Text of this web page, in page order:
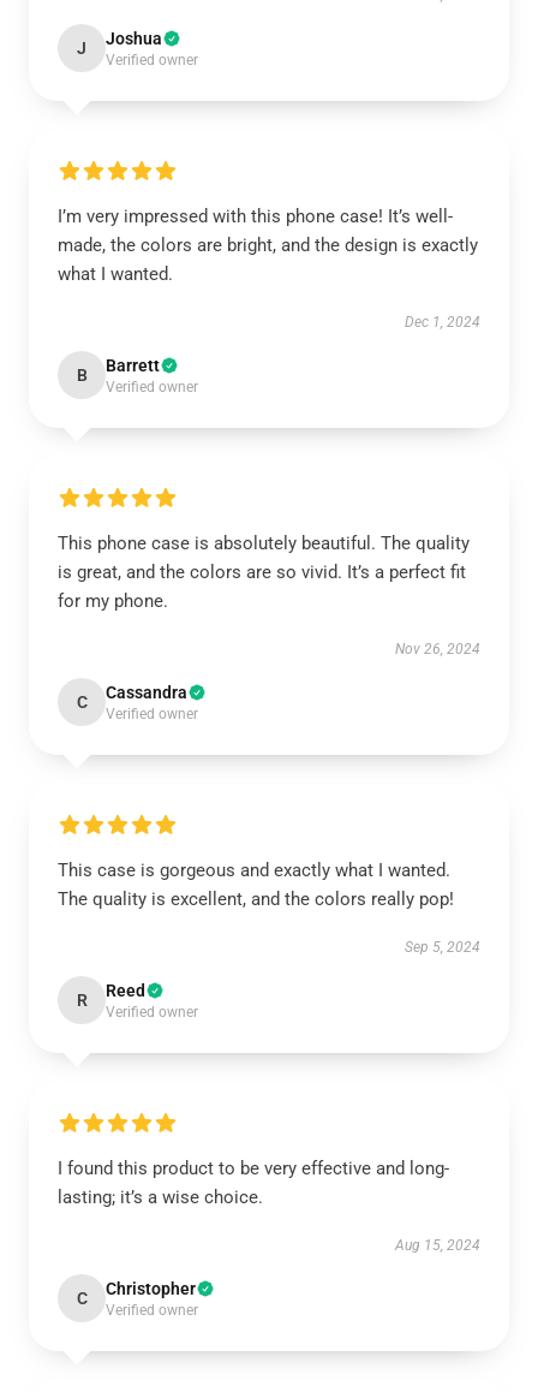
J Joshua
Verified owner
I’m very impressed with this phone case! It’s well-
made, the colors are bright, and the design is exactly
what I wanted.
Dec 1, 2024
B Barrett
Verified owner
This phone case is absolutely beautiful. The quality
is great, and the colors are so vivid. It’s a perfect fit
for my phone.
Nov 26, 2024
C Cassandra
Verified owner
This case is gorgeous and exactly what I wanted.
The quality is excellent, and the colors really pop!
Sep 5, 2024
R Reed
Verified owner
I found this product to be very effective and long-
lasting; it’s a wise choice.
Aug 15, 2024
C Christopher
Verified owner